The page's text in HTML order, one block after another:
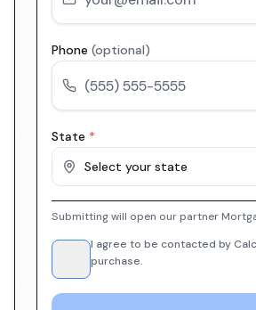
Phone (optional)
State *
Select your state
Submitting will open our partner
I agree to be contacted by
purchase.